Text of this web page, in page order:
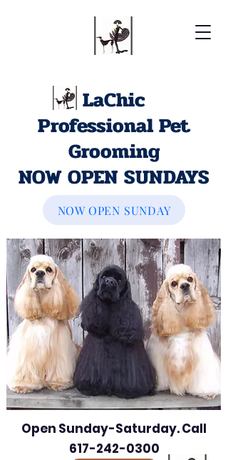
LaChic
Professional Pet
Grooming
NOW OPEN SUNDAYS
NOW OPEN SUNDAY
Open Sunday-Saturday. Call
617-242-0300